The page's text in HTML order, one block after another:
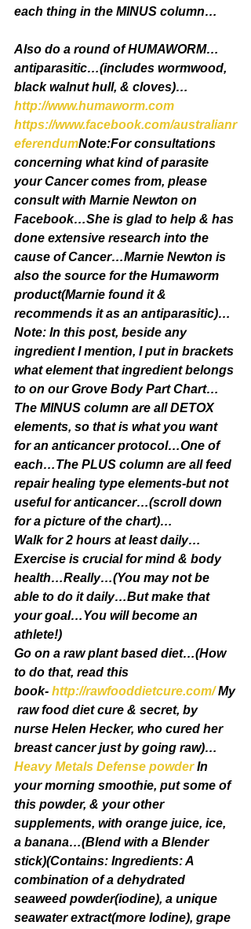
each thing in the MINUS column…
Also do a round of HUMAWORM…
antiparasitic…(includes wormwood,
black walnut hull, & cloves)…
http://www.humaworm.com
https://www.facebook.com/australianr
eferendumNote:For consultations
concerning what kind of parasite
your Cancer comes from, please
consult with Marnie Newton on
Facebook…She is glad to help & has
done extensive research into the
cause of Cancer…Marnie Newton is
also the source for the Humaworm
product(Marnie found it &
recommends it as an antiparasitic)…
Note: In this post, beside any
ingredient I mention, I put in brackets
what element that ingredient belongs
to on our Grove Body Part Chart…
The MINUS column are all DETOX
elements, so that is what you want
for an anticancer protocol…One of
each…The PLUS column are all feed
repair healing type elements-but not
useful for anticancer…(scroll down
for a picture of the chart)…
Walk for 2 hours at least daily…
Exercise is crucial for mind & body
health…Really…(You may not be
able to do it daily…But make that
your goal…You will become an
athlete!)
Go on a raw plant based diet…(How
to do that, read this
book- http://rawfooddietcure.com/ My
raw food diet cure & secret, by
nurse Helen Hecker, who cured her
breast cancer just by going raw)…
Heavy Metals Defense powder In
your morning smoothie, put some of
this powder, & your other
supplements, with orange juice, ice,
a banana…(Blend with a Blender
stick)(Contains: Ingredients: A
combination of a dehydrated
seaweed powder(iodine), a unique
seawater extract(more Iodine), grape